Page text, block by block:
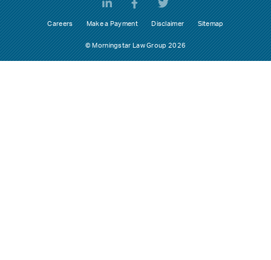
© Morningstar Law Group 2026
Careers Make a Payment Disclaimer Sitemap